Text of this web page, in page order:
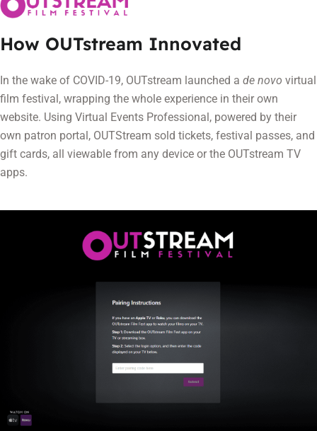
How OUTstream Innovated
In the wake of COVID-19, OUTstream launched a de novo virtual
film festival, wrapping the whole experience in their own
website. Using Virtual Events Professional, powered by their
own patron portal, OUTStream sold tickets, festival passes, and
gift cards, all viewable from any device or the OUTstream TV
apps.